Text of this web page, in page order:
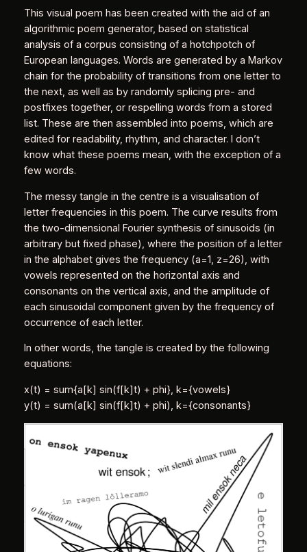
This visual poem has been created with the aid of an
algorithmic poem generator, based on statistical
analysis of a corpus consisting of a hotchpotch of
European languages. Words are generated by a Markov
chain for the probability of transitions from one letter to
the next, as well as by randomly splicing pre- and
postfixes together, or respelling words from a stored
list. These are then assembled into poems, which are
edited for readability, rhythm, and character. I don’t
know what these poems mean, with the exception of a
few words.
The messy tangle in the centre is a visualisation of
letter frequencies in this poem. The curve results from
the two-dimensional Fourier synthesis of sinusoids (in
arbitrary but fixed phase), where the position of a letter
in the alphabet gives the frequency (a=1, z=26), with
vowels represented on the horizontal axis and
consonants on the vertical axis, and the amplitude of
each sinusoidal component given by the frequency of
occurrence of each letter.
In other words, the tangle is created by the following
equations:
x(t) = sum{a[k] sin(f[k]t) + phi}, k={vowels}
y(t) = sum(a[k] sin(f[k]t) + phi), k={consonants}